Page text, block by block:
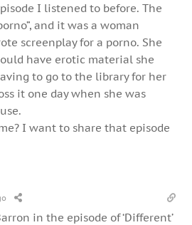
I listened to before. The
and it was a woman
screenplay for a porno. She
have erotic material she
to go to the library for her
it one day when she was
I want to share that episode
in the episode of ‘Different’